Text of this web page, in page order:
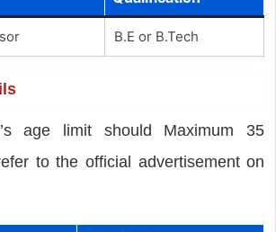
B.E or B.Tech
age limit should Maximum 35
to the official advertisement on